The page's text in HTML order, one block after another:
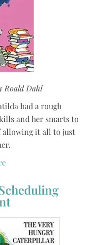
Roald Dahl
had a rough
and her smarts to
allowing it all to just